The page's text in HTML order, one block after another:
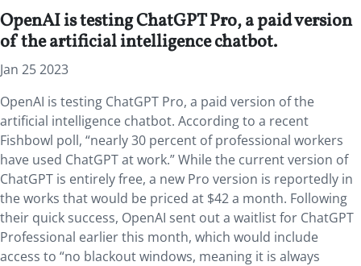
OpenAI is testing ChatGPT Pro, a paid version
of the artificial intelligence chatbot.
Jan 25 2023
OpenAI is testing ChatGPT Pro, a paid version of the
artificial intelligence chatbot. According to a recent
Fishbowl poll, “nearly 30 percent of professional workers
have used ChatGPT at work.” While the current version of
ChatGPT is entirely free, a new Pro version is reportedly in
the works that would be priced at $42 a month. Following
their quick success, OpenAI sent out a waitlist for ChatGPT
Professional earlier this month, which would include
access to “no blackout windows, meaning it is always